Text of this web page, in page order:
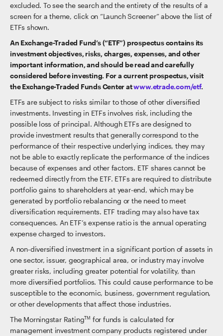
excluded. To see the search and the entirety of the results of a
screen for a theme, click on “Launch Screener” above the list of
ETFs shown.
An Exchange-Traded Fund’s (“ETF”) prospectus contains its
investment objectives, risks, charges, expenses, and other
important information, and should be read and carefully
considered before investing. For a current prospectus, visit
the Exchange-Traded Funds Center atwww.etrade.com/etf.
ETFs are subject to risks similar to those of other diversified
investments. Investing in ETFs involves risk, including the
possible loss of principal. Although ETFs are designed to
provide investment results that generally correspond to the
performance of their respective underlying indices, they may
not be able to exactly replicate the performance of the indices
because of expenses and other factors. ETF shares cannot be
redeemed directly from the ETF. ETFs are required to distribute
portfolio gains to shareholders at year-end, which may be
generated by portfolio rebalancing or the need to meet
diversification requirements. ETF trading may also have tax
consequences. An ETF’s expense ratio is the annual operating
expense charged to investors.
A non-diversified investment in a significant portion of assets in
one sector, issuer, geographical area, or industry may involve
greater risks, including greater potential for volatility, than
more diversified portfolios. This could cause performance to be
susceptible to the economic, business, government regulation,
or other developments that affect those industries.
The Morningstar RatingTM for funds is calculated for
management investment company products registered under